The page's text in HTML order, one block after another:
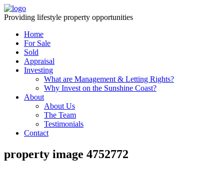
Providing lifestyle property opportunities
Home
For Sale
Sold
Appraisal
Investing
What are Management & Letting Rights?
Why Invest on the Sunshine Coast?
About
About Us
The Team
Testimonials
Contact
property image 4752772